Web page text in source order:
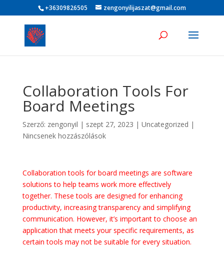
+36309826505 zengonyilijaszat@gmail.com
Collaboration Tools For
Board Meetings
Szerző: zengonyil | szept 27, 2023 | Uncategorized |
Nincsenek hozzászólások
Collaboration tools for board meetings are software
solutions to help teams work more effectively
together. These tools are designed for enhancing
productivity, increasing transparency and simplifying
communication. However, it’s important to choose an
application that meets your specific requirements, as
certain tools may not be suitable for every situation.